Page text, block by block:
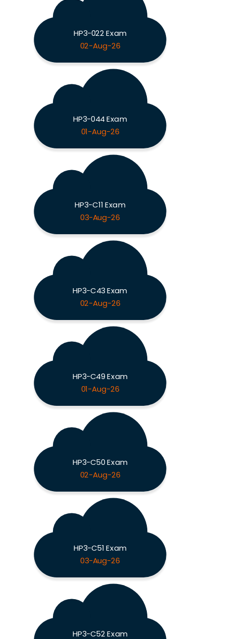
HP3-022 Exam
02-Aug-26
HP3-044 Exam
01-Aug-26
HP3-C11 Exam
03-Aug-26
HP3-C43 Exam
02-Aug-26
HP3-C49 Exam
01-Aug-26
HP3-C50 Exam
02-Aug-26
HP3-C51 Exam
03-Aug-26
HP3-C52 Exam